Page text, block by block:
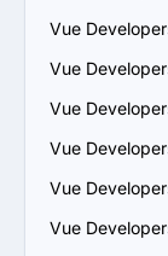
Vue
Vue
Vue
Vue
Vue
Vue